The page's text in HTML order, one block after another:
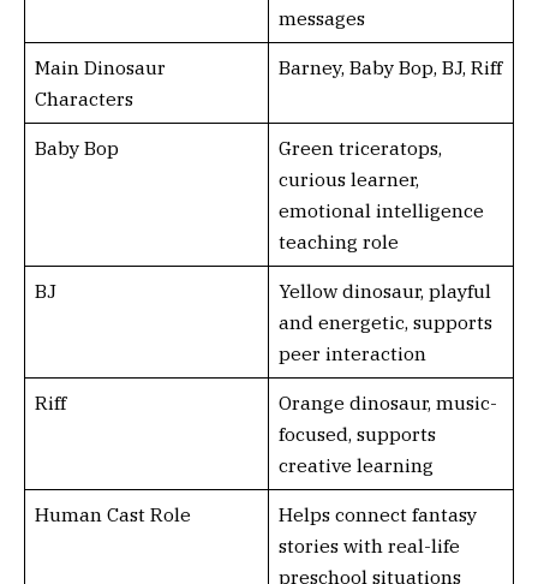
messages
Main Dinosaur
Characters
Barney, Baby Bop, BJ, Riff
Baby Bop
Green triceratops,
curious learner,
emotional intelligence
teaching role
BJ
Yellow dinosaur, playful
and energetic, supports
peer interaction
Riff
Orange dinosaur, music-
focused, supports
creative learning
Human Cast Role
Helps connect fantasy
stories with real-life
preschool situations